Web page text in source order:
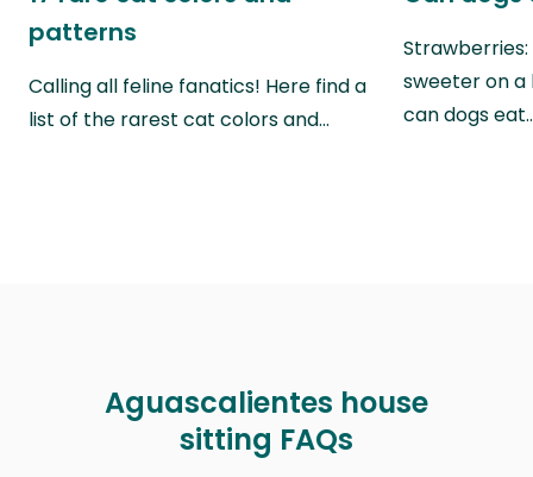
patterns
Calling all feline fanatics! Here find a
list of the rarest cat colors and…
sweeter on a
can dogs
Aguascalientes house
sitting FAQs